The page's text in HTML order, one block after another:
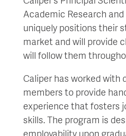
Academic Research and
uniquely positions their
market and will provide
will follow them
Caliper has worked with
members to provide
experience that fosters
skills. The program is
employability upon